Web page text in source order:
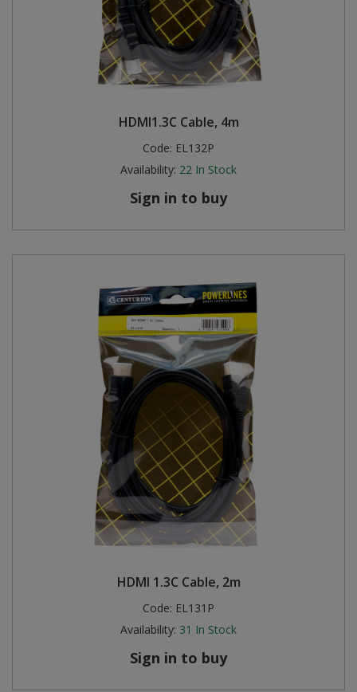
HDMI1.3C Cable, 4m
Code: EL132P
Availability: 22 In Stock
Sign in to buy
HDMI 1.3C Cable, 2m
Code: EL131P
Availability: 31 In Stock
Sign in to buy